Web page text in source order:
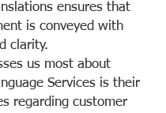
ensures that
is conveyed with
clarity.
us most about
Services is their
regarding customer